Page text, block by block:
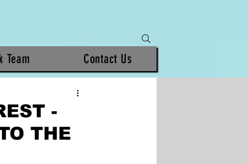
Team Contact Us
-
THE